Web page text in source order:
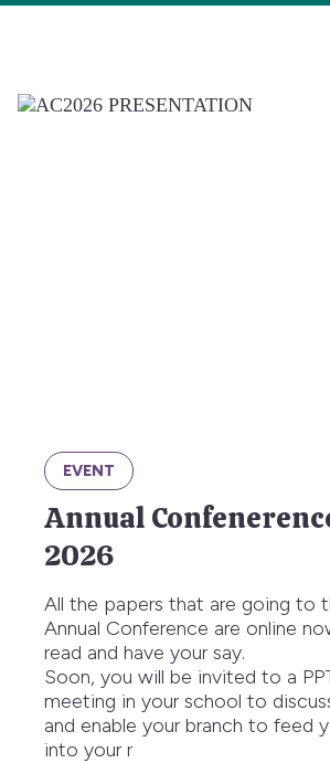
EVENT
Annual
2026
All the papers that are going to
Annual Conference are online
read and have your say.
Soon, you will be invited to a
meeting in your school to
and enable your branch to feed
into your r